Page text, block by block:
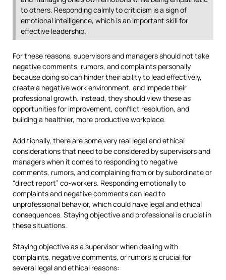
to others. Responding calmly to criticism is a sign of
emotional intelligence, which is an important skill for
effective leadership.
For these reasons, supervisors and managers should not take
negative comments, rumors, and complaints personally
because doing so can hinder their ability to lead effectively,
create a negative work environment, and impede their
professional growth. Instead, they should view these as
opportunities for improvement, conflict resolution, and
building a healthier, more productive workplace.
Additionally, there are some very real legal and ethical
considerations that need to be considered by supervisors and
managers when it comes to responding to negative
comments, rumors, and complaining from or by subordinate or
“direct report” co-workers. Responding emotionally to
complaints and negative comments can lead to
unprofessional behavior, which could have legal and ethical
consequences. Staying objective and professional is crucial in
these situations.
Staying objective as a supervisor when dealing with
complaints, negative comments, or rumors is crucial for
several legal and ethical reasons: